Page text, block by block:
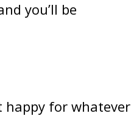
you’ll be
happy for whatever